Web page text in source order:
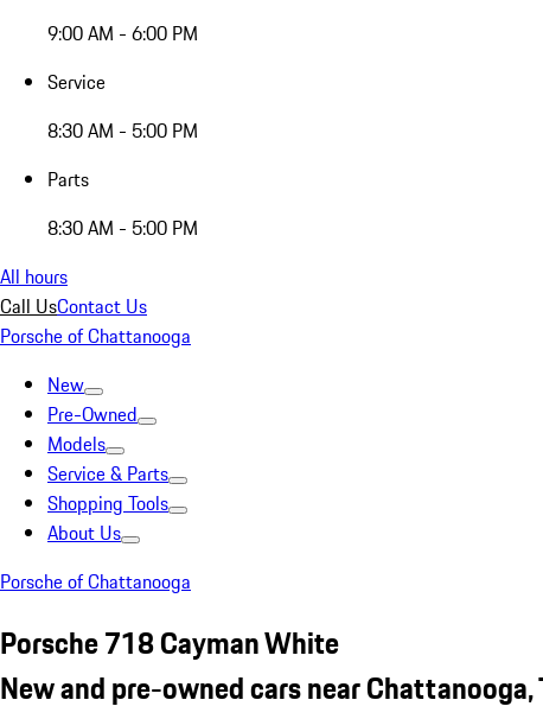
9:00 AM - 6:00 PM
Service
8:30 AM - 5:00 PM
Parts
8:30 AM - 5:00 PM
All hours
Call UsContact Us
Porsche of Chattanooga
New
Pre-Owned
Models
Service & Parts
Shopping Tools
About Us
Porsche of Chattanooga
Porsche 718 Cayman White
New and pre-owned cars near Chattanooga,